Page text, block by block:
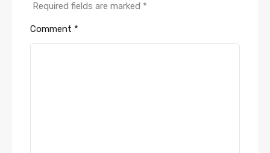
Required fields are marked *
Comment *